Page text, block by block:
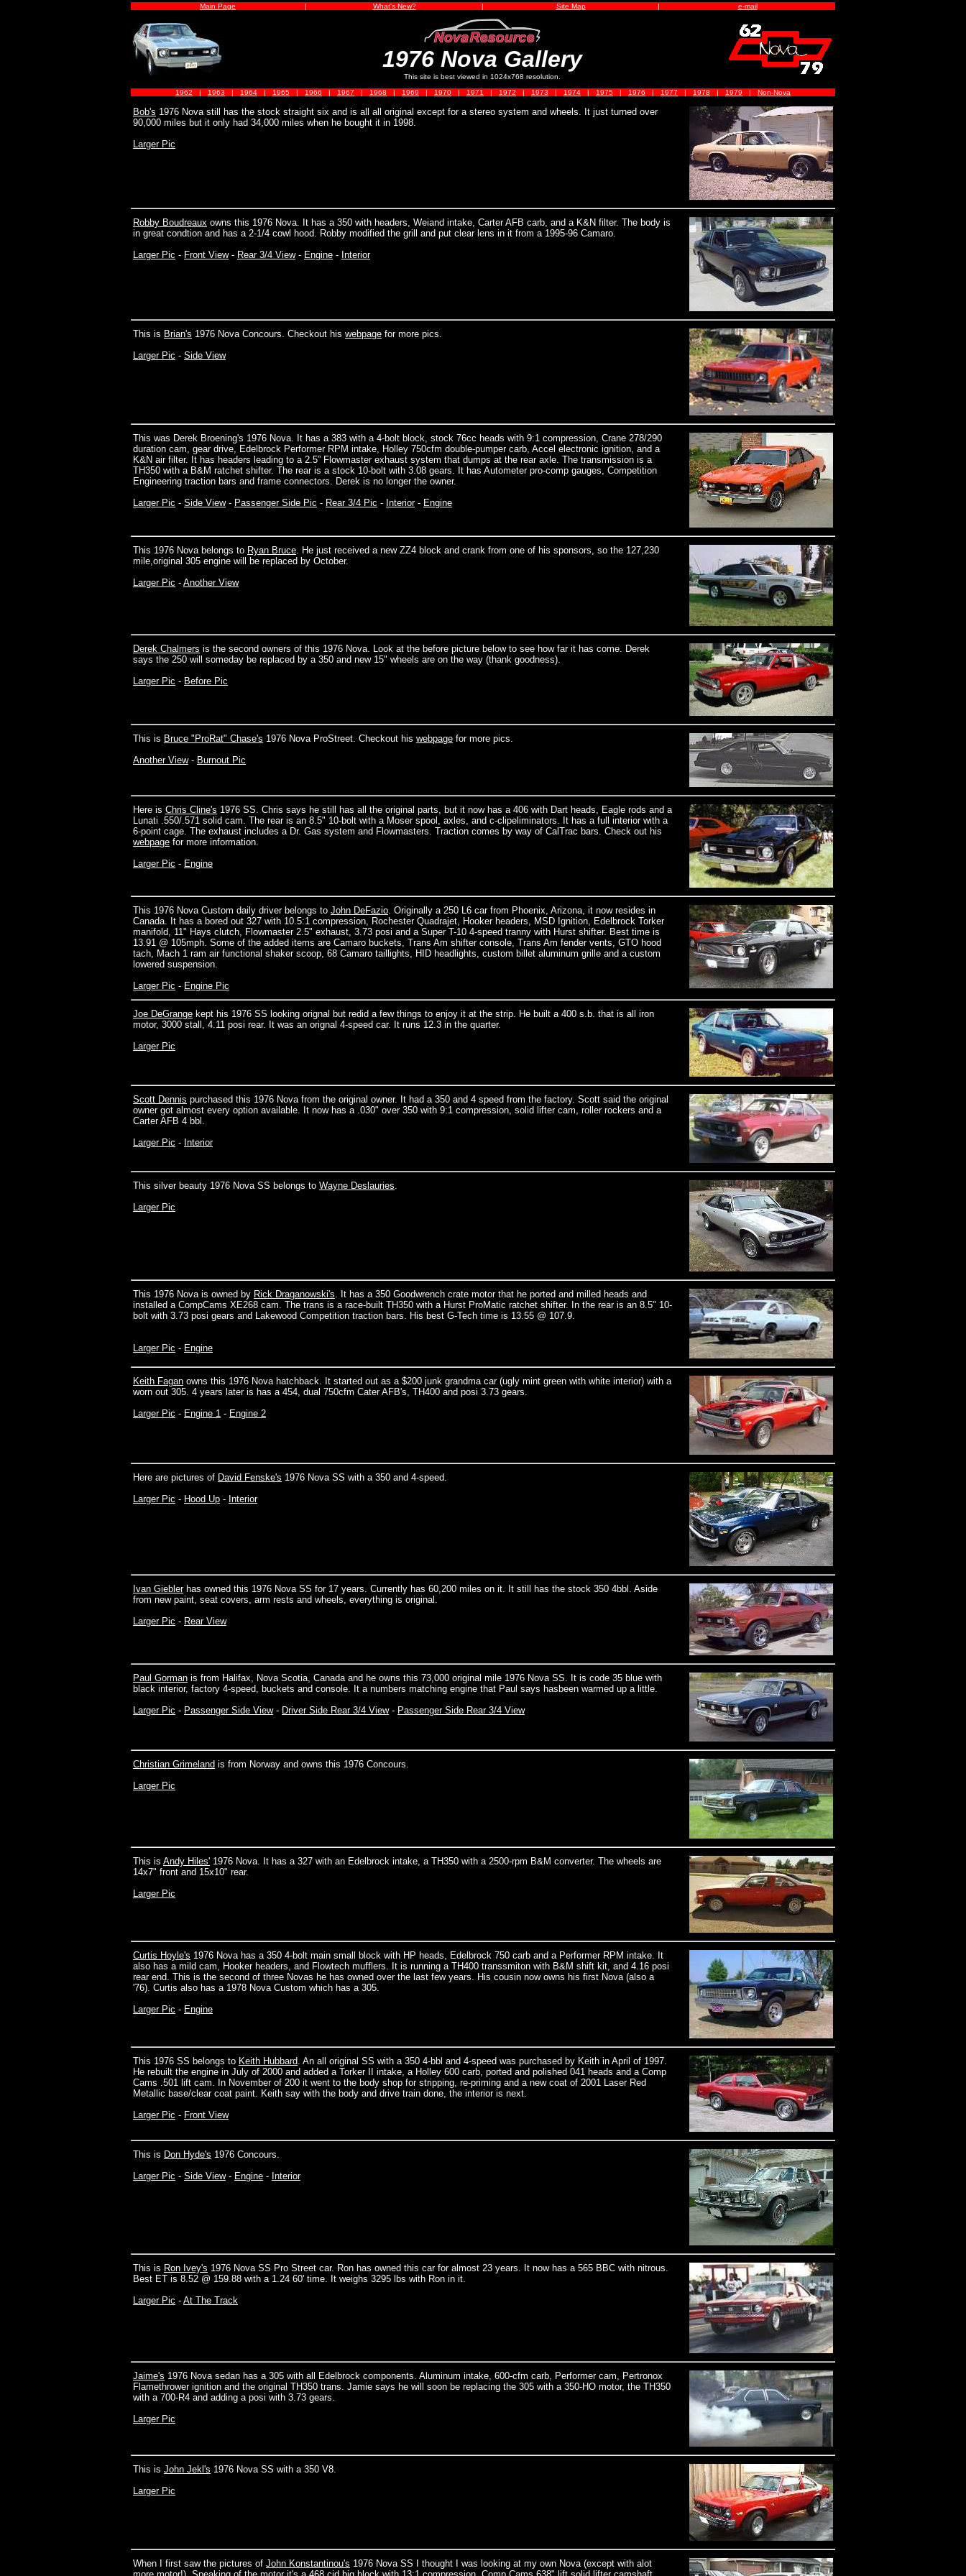
Main Page | What's New? | Site Map | e-mail
1976 Nova Gallery
This site is best viewed in 1024x768 resolution.
1962 | 1963 | 1964 | 1965 | 1966 | 1967 | 1968 | 1969 | 1970 | 1971 | 1972 | 1973 | 1974 | 1975 | 1976 | 1977 | 1978 | 1979 | Non-Nova
Bob's 1976 Nova still has the stock straight six and is all all original except for a stereo system and wheels. It just turned over
90,000 miles but it only had 34,000 miles when he bought it in 1998.
Larger Pic
Robby Boudreaux owns this 1976 Nova. It has a 350 with headers, Weiand intake, Carter AFB carb, and a K&N filter. The body is
in great condtion and has a 2-1/4 cowl hood. Robby modified the grill and put clear lens in it from a 1995-96 Camaro.
Larger Pic - Front View- Rear 3/4 View- Engine - Interior
This is Brian's 1976 Nova Concours. Checkout his webpage for more pics.
Larger Pic - Side View
This was Derek Broening's 1976 Nova. It has a 383 with a 4-bolt block, stock 76cc heads with 9:1 compression, Crane 278/290
duration cam, gear drive, Edelbrock Performer RPM intake, Holley 750cfm double-pumper carb, Accel electronic ignition, and a
K&N air filter. It has headers leading to a 2.5” Flowmaster exhaust system that dumps at the rear axle. The transmission is a
TH350 with a B&M ratchet shifter. The rear is a stock 10-bolt with 3.08 gears. It has Autometer pro-comp gauges, Competition
Engineering traction bars and frame connectors. Derek is no longer the owner.
Larger Pic - Side View- Passenger Side Pic - Rear 3/4 Pic - Interior- Engine
This 1976 Nova belongs to Ryan Bruce. He just received a new ZZ4 block and crank from one of his sponsors, so the 127,230
mile,original 305 engine will be replaced by October.
Larger Pic - Another View
Derek Chalmers is the second owners of this 1976 Nova. Look at the before picture below to see how far it has come. Derek
says the 250 will someday be replaced by a 350 and new 15" wheels are on the way (thank goodness).
Larger Pic - Before Pic
This is Bruce "ProRat" Chase's 1976 Nova ProStreet. Checkout his webpage for more pics.
Another View- Burnout Pic
Here is Chris Cline's 1976 SS. Chris says he still has all the original parts, but it now has a 406 with Dart heads, Eagle rods and a
Lunati .550/.571 solid cam. The rear is an 8.5" 10-bolt with a Moser spool, axles, and c-clipeliminators. It has a full interior with a
6-point cage. The exhaust includes a Dr. Gas system and Flowmasters. Traction comes by way of CalTrac bars. Check out his
webpage for more information.
Larger Pic - Engine
This 1976 Nova Custom daily driver belongs to John DeFazio. Originally a 250 L6 car from Phoenix, Arizona, it now resides in
Canada. It has a bored out 327 with 10.5:1 compression, Rochester Quadrajet, Hooker headers, MSD Ignition, Edelbrock Torker
manifold, 11" Hays clutch, Flowmaster 2.5" exhaust, 3.73 posi and a Super T-10 4-speed tranny with Hurst shifter. Best time is
13.91 @ 105mph. Some of the added items are Camaro buckets, Trans Am shifter console, Trans Am fender vents, GTO hood
tach, Mach 1 ram air functional shaker scoop, 68 Camaro taillights, HID headlights, custom billet aluminum grille and a custom
lowered suspension.
Larger Pic - Engine Pic
Joe DeGrange kept his 1976 SS looking orignal but redid a few things to enjoy it at the strip. He built a 400 s.b. that is all iron
motor, 3000 stall, 4.11 posi rear. It was an orignal 4-speed car. It runs 12.3 in the quarter.
Larger Pic
Scott Dennis purchased this 1976 Nova from the original owner. It had a 350 and 4 speed from the factory. Scott said the original
owner got almost every option available. It now has a .030" over 350 with 9:1 compression, solid lifter cam, roller rockers and a
Carter AFB 4 bbl.
Larger Pic - Interior
This silver beauty 1976 Nova SS belongs to Wayne Deslauries.
Larger Pic
This 1976 Nova is owned by Rick Draganowski's. It has a 350 Goodwrench crate motor that he ported and milled heads and
installed a CompCams XE268 cam. The trans is a race-built TH350 with a Hurst ProMatic ratchet shifter. In the rear is an 8.5" 10-
bolt with 3.73 posi gears and Lakewood Competition traction bars. His best G-Tech time is 13.55 @ 107.9.
Larger Pic - Engine
Keith Fagan owns this 1976 Nova hatchback. It started out as a $200 junk grandma car (ugly mint green with white interior) with a
worn out 305. 4 years later is has a 454, dual 750cfm Cater AFB's, TH400 and posi 3.73 gears.
Larger Pic - Engine 1 - Engine 2
Here are pictures of David Fenske's 1976 Nova SS with a 350 and 4-speed.
Larger Pic - Hood Up - Interior
Ivan Gieblerhas owned this 1976 Nova SS for 17 years. Currently has 60,200 miles on it. It still has the stock 350 4bbl. Aside
from new paint, seat covers, arm rests and wheels, everything is original.
Larger Pic - Rear View
Paul Gorman is from Halifax, Nova Scotia, Canada and he owns this 73,000 original mile 1976 Nova SS. It is code 35 blue with
black interior, factory 4-speed, buckets and console. It a numbers matching engine that Paul says hasbeen warmed up a little.
Larger Pic - Passenger Side View- Driver Side Rear 3/4 View- Passenger Side Rear 3/4 View
Christian Grimeland is from Norway and owns this 1976 Concours.
Larger Pic
This is Andy Hiles' 1976 Nova. It has a 327 with an Edelbrock intake, a TH350 with a 2500-rpm B&M converter. The wheels are
14x7" front and 15x10" rear.
Larger Pic
Curtis Hoyle's 1976 Nova has a 350 4-bolt main small block with HP heads, Edelbrock 750 carb and a Performer RPM intake. It
also has a mild cam, Hooker headers, and Flowtech mufflers. It is running a TH400 transsmiton with B&M shift kit, and 4.16 posi
rear end. This is the second of three Novas he has owned over the last few years. His cousin now owns his first Nova (also a
'76). Curtis also has a 1978 Nova Custom which has a 305.
Larger Pic - Engine
This 1976 SS belongs to Keith Hubbard. An all original SS with a 350 4-bbl and 4-speed was purchased by Keith in April of 1997.
He rebuilt the engine in July of 2000 and added a Torker II intake, a Holley 600 carb, ported and polished 041 heads and a Comp
Cams .501 lift cam. In November of 200 it went to the body shop for stripping, re-priming and a new coat of 2001 Laser Red
Metallic base/clear coat paint. Keith say with the body and drive train done, the interior is next.
Larger Pic - Front View
This is Don Hyde's 1976 Concours.
Larger Pic - Side View- Engine - Interior
This is Ron Ivey's 1976 Nova SS Pro Street car. Ron has owned this car for almost 23 years. It now has a 565 BBC with nitrous.
Best ET is 8.52 @ 159.88 with a 1.24 60' time. It weighs 3295 lbs with Ron in it.
Larger Pic - At The Track
Jaime's 1976 Nova sedan has a 305 with all Edelbrock components. Aluminum intake, 600-cfm carb, Performer cam, Pertronox
Flamethrower ignition and the original TH350 trans. Jamie says he will soon be replacing the 305 with a 350-HO motor, the TH350
with a 700-R4 and adding a posi with 3.73 gears.
Larger Pic
This is John Jekl's 1976 Nova SS with a 350 V8.
Larger Pic
When I first saw the pictures of John Konstantinou's 1976 Nova SS I thought I was looking at my own Nova (except with alot